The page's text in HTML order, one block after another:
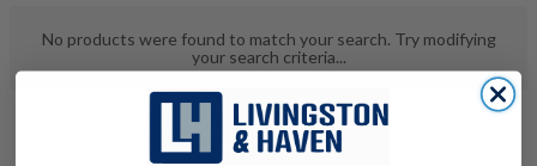
No products were found to match your search. Try modifying
your search criteria...